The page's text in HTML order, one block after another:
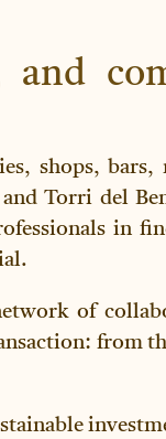
and
shops, bars,
Torri del
in
of
from